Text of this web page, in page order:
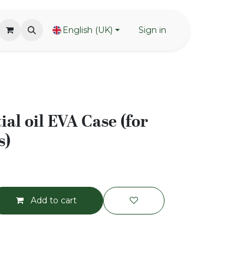
English (UK) Sign in
oil EVA Case (for
Add to cart